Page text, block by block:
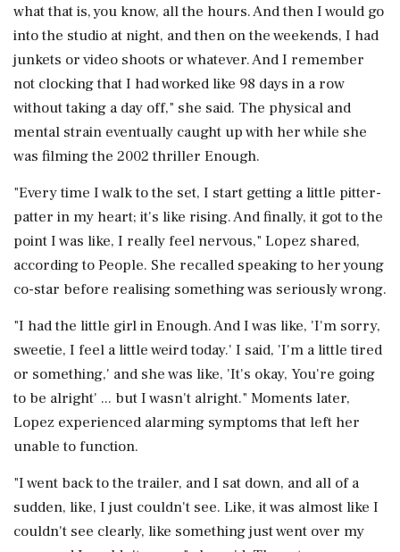
what that is, you know, all the hours. And then I would go
into the studio at night, and then on the weekends, I had
junkets or video shoots or whatever. And I remember
not clocking that I had worked like 98 days in a row
without taking a day off," she said. The physical and
mental strain eventually caught up with her while she
was filming the 2002 thriller Enough.
"Every time I walk to the set, I start getting a little pitter-
patter in my heart; it's like rising. And finally, it got to the
point I was like, I really feel nervous," Lopez shared,
according to People. She recalled speaking to her young
co-star before realising something was seriously wrong.
"I had the little girl in Enough. And I was like, 'I'm sorry,
sweetie, I feel a little weird today.' I said, 'I'm a little tired
or something,' and she was like, 'It's okay, You're going
to be alright' ... but I wasn't alright." Moments later,
Lopez experienced alarming symptoms that left her
unable to function.
"I went back to the trailer, and I sat down, and all of a
sudden, like, I just couldn't see. Like, it was almost like I
couldn't see clearly, like something just went over my